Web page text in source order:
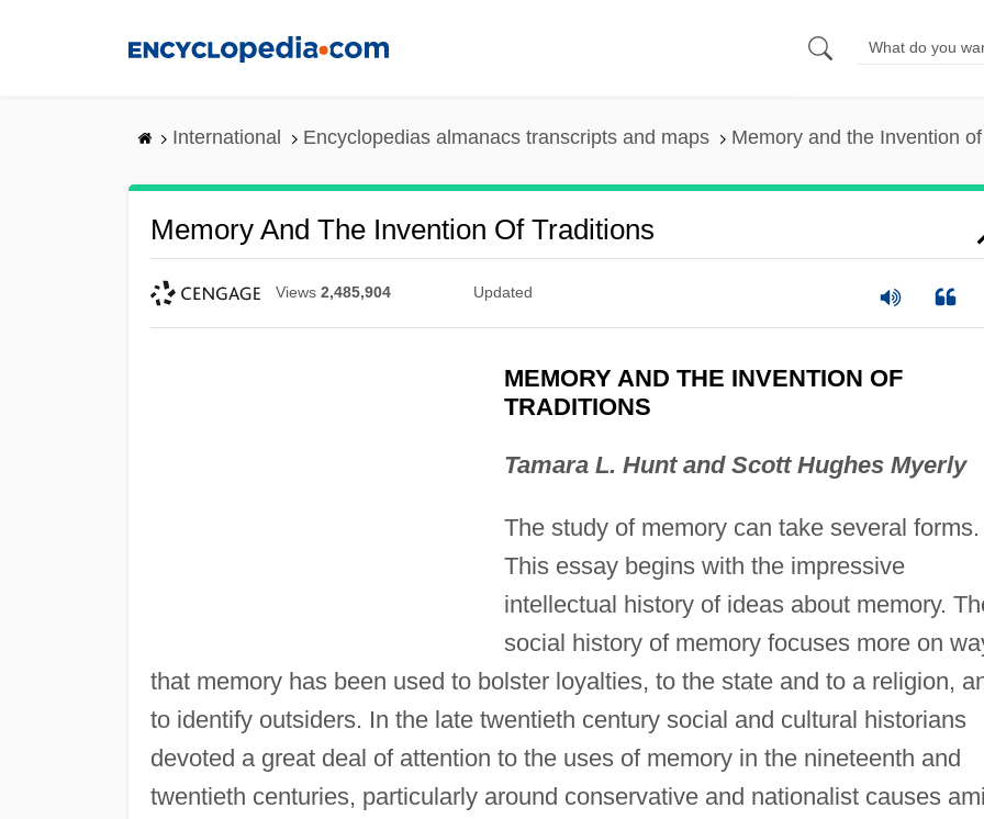
International Encyclopedias almanacs transcripts and maps Memory and the Invention
Memory And The Invention Of Traditions
Views 2,485,904 Updated
MEMORY AND THE INVENTION OF
TRADITIONS
Tamara L. Hunt and Scott Hughes Myerly
The study of memory can take several forms.
This essay begins with the impressive
intellectual history of ideas about memory.
social history of memory focuses more on
that memory has been used to bolster loyalties, to the state and to a religion,
to identify outsiders. In the late twentieth century social and cultural historians
devoted a great deal of attention to the uses of memory in the nineteenth and
twentieth centuries, particularly around conservative and nationalist causes